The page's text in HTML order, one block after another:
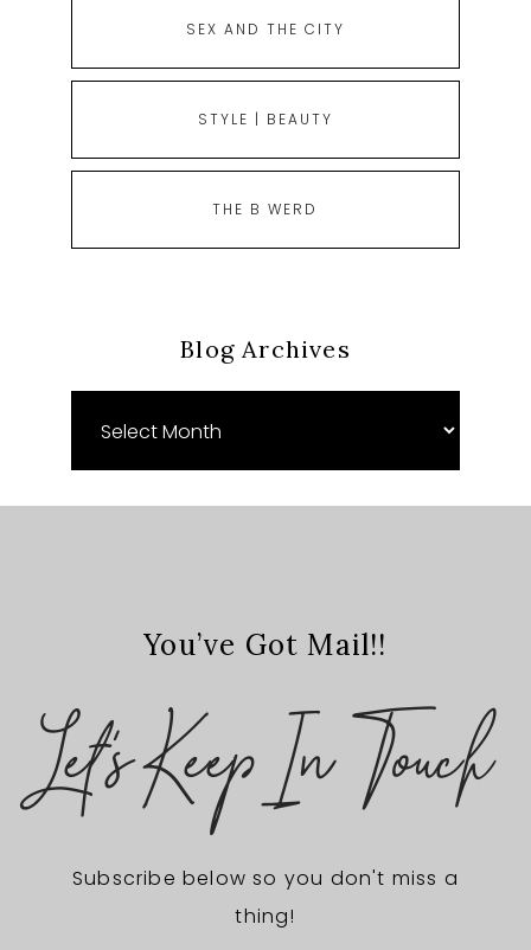
SEX AND THE CITY
STYLE | BEAUTY
THE B WERD
Blog Archives
Archives
You’ve Got Mail!!
Let's Keep In Touch
Subscribe below so you don't miss a
thing!